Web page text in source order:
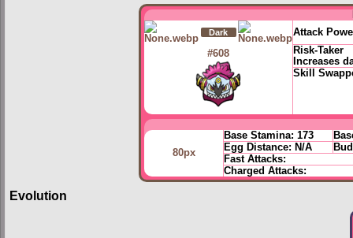
Dark
Attack
#608
Risk-Taker
Increases
Skill
80px
Base Stamina: 173
Egg Distance: N/A
Fast Attacks:
Charged Attacks:
Evolution